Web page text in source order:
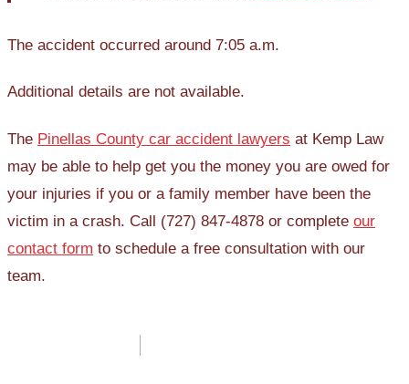
The accident occurred around 7:05 a.m.
Additional details are not available.
The Pinellas County car accident lawyers at Kemp Law
may be able to help get you the money you are owed for
your injuries if you or a family member have been the
victim in a crash. Call (727) 847-4878 or complete our
contact form to schedule a free consultation with our
team.